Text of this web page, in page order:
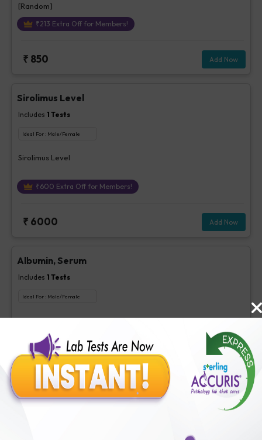
[Random]
₹213 Extra Off for Members!
₹ 850 Add Now
Sirolimus Level
Includes 1 Tests
Ideal For : Male/Female
Sirolimus Level
₹600 Extra Off for Members!
₹ 6000 Add Now
Albumin, Serum
Includes 1 Tests
Ideal For : Male/Female
Albumin, Serum
Extra Off for Members!
Add Now